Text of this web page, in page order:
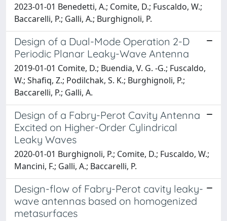
2023-01-01 Benedetti, A.; Comite, D.; Fuscaldo, W.;
Baccarelli, P.; Galli, A.; Burghignoli, P.
Design of a Dual-Mode Operation 2-D
Periodic Planar Leaky-Wave Antenna
2019-01-01 Comite, D.; Buendia, V. G. -G.; Fuscaldo,
W.; Shafiq, Z.; Podilchak, S. K.; Burghignoli, P.;
Baccarelli, P.; Galli, A.
Design of a Fabry-Perot Cavity Antenna
Excited on Higher-Order Cylindrical
Leaky Waves
2020-01-01 Burghignoli, P.; Comite, D.; Fuscaldo, W.;
Mancini, F.; Galli, A.; Baccarelli, P.
Design-flow of Fabry-Perot cavity leaky-
wave antennas based on homogenized
metasurfaces